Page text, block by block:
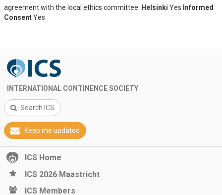
agreement with the local ethics committee.
Helsinki Yes Informed
ConsentYes
INTERNATIONAL CONTINENCE SOCIETY
Search ICS
Keep me updated
ICS Home
ICS 2026 Maastricht
ICS Members